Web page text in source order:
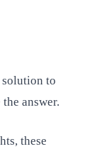
to
answer.
these